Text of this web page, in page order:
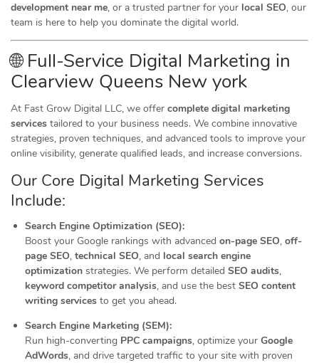
development near me, or a trusted partner for your local SEO, our
team is here to help you dominate the digital world.
🌐 Full-Service Digital Marketing in
Clearview Queens New york
At Fast Grow Digital LLC, we offer complete digital marketing
services tailored to your business needs. We combine innovative
strategies, proven techniques, and advanced tools to improve your
online visibility, generate qualified leads, and increase conversions.
Our Core Digital Marketing Services
Include:
Search Engine Optimization (SEO):
Boost your Google rankings with advanced on-page SEO, off-
page SEO, technical SEO, and local search engine
optimization strategies. We perform detailed SEO audits,
keyword competitor analysis, and use the best SEO content
writing services to get you ahead.
Search Engine Marketing (SEM):
Run high-converting PPC campaigns, optimize your Google
AdWords, and drive targeted traffic to your site with proven